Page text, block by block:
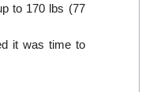
to 170 lbs (77
it was time to